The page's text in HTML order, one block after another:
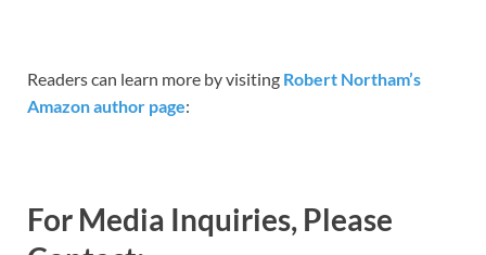
Readers can learn more by visiting Robert Northam’s
Amazon author page:
For Media Inquiries, Please